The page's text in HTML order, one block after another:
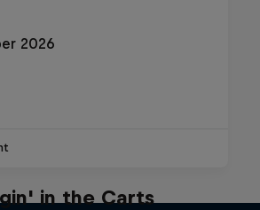
2026
in the Carts